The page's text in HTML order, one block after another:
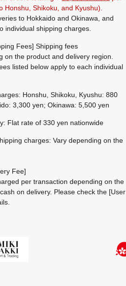
Honshu, Shikoku, and Kyushu).
to Hokkaido and Okinawa, and
individual shipping charges.
Fees] Shipping fees
on the product and delivery region.
listed below apply to each individual
Honshu, Shikoku, Kyushu: 880
3,300 yen; Okinawa: 5,500 yen
Flat rate of 330 yen nationwide
charges: Vary depending on the
Fee]
per transaction depending on the
on delivery. Please check the [User